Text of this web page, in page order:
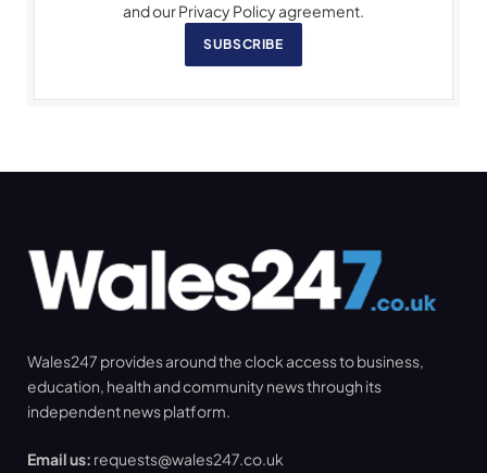
and our Privacy Policy agreement.
SUBSCRIBE
Wales247 provides around the clock access to business,
education, health and community news through its
independent news platform.
Email us: requests@wales247.co.uk